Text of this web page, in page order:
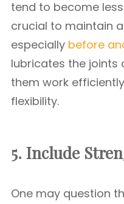
tend to become less
crucial to maintain
especially before
lubricates the joints
them work
flexibility.
5. Include
One may question